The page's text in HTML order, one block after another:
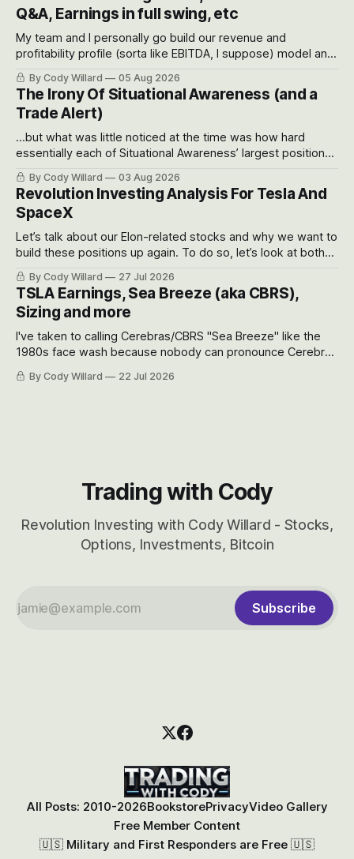
Q&A, Earnings in full swing, etc
My team and I personally go build our revenue and
profitability profile (sorta like EBITDA, I suppose) model and
often even make Bull Case, Bear Case and Base Case
models for each company to get an even better sense of
possible outcomes.
By Cody Willard 05 Aug 2026
The Irony Of Situational Awareness (and a
Trade Alert)
...but what was little noticed at the time was how hard
essentially each of Situational Awareness’ largest positions
got crushed into that whoosh down after their already big
recent drawdowns of 50-70%.
By Cody Willard 03 Aug 2026
Revolution Investing Analysis For Tesla And
SpaceX
Let’s talk about our Elon-related stocks and why we want to
build these positions up again. To do so, let’s look at both
the near-term and, of course, the long-term to try to
appreciate just how huge the Revolutions they are driving
will become.
By Cody Willard 27 Jul 2026
TSLA Earnings, Sea Breeze (aka CBRS),
Sizing and more
I've taken to calling Cerebras/CBRS "Sea Breeze" like the
1980s face wash because nobody can pronounce Cerebras
easily and the stock symbol itself could probably be
considered dyslexic as it should probably be CRBS and not
By Cody Willard 22 Jul 2026
Trading with Cody
Revolution Investing with Cody Willard - Stocks,
Options, Investments, Bitcoin
Subscribe
All Posts: 2010-2026BookstorePrivacyVideo Gallery
Free Member Content
🇺🇸 Military and First Responders are Free 🇺🇸